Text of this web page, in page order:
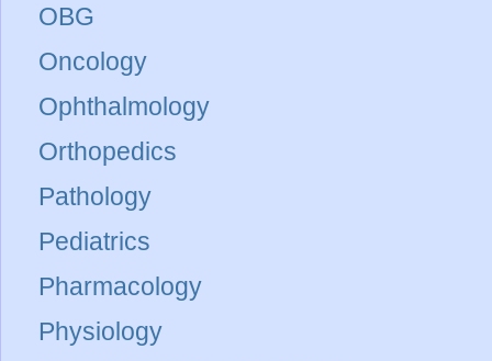
OBG
Oncology
Ophthalmology
Orthopedics
Pathology
Pediatrics
Pharmacology
Physiology